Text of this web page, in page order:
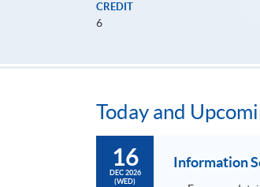
CREDIT
6
Today and
16
DEC 2026
(WED)
Information